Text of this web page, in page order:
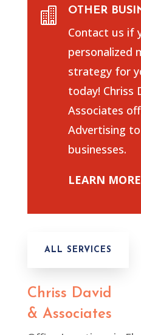
 OTHER
Contact us if
personalized
strategy for
today! Chriss
Associates
Advertising
businesses.
LEARN MORE
ALL SERVICES
Chriss David
& Associates